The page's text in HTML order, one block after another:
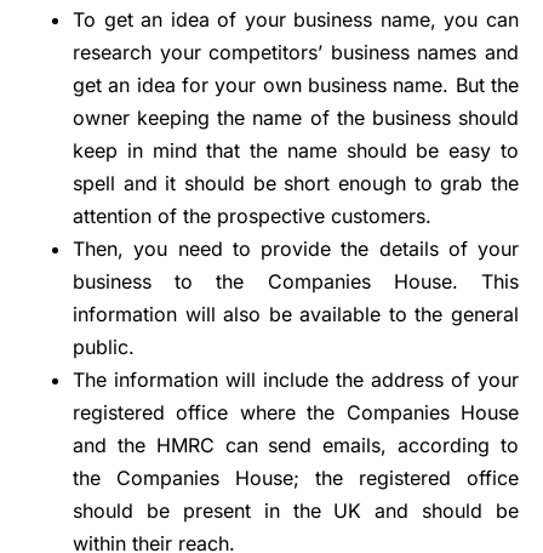
To get an idea of your business name, you can
research your competitors’ business names and
get an idea for your own business name. But the
owner keeping the name of the business should
keep in mind that the name should be easy to
spell and it should be short enough to grab the
attention of the prospective customers.
Then, you need to provide the details of your
business to the Companies House. This
information will also be available to the general
public.
The information will include the address of your
registered office where the Companies House
and the HMRC can send emails, according to
the Companies House; the registered office
should be present in the UK and should be
within their reach.